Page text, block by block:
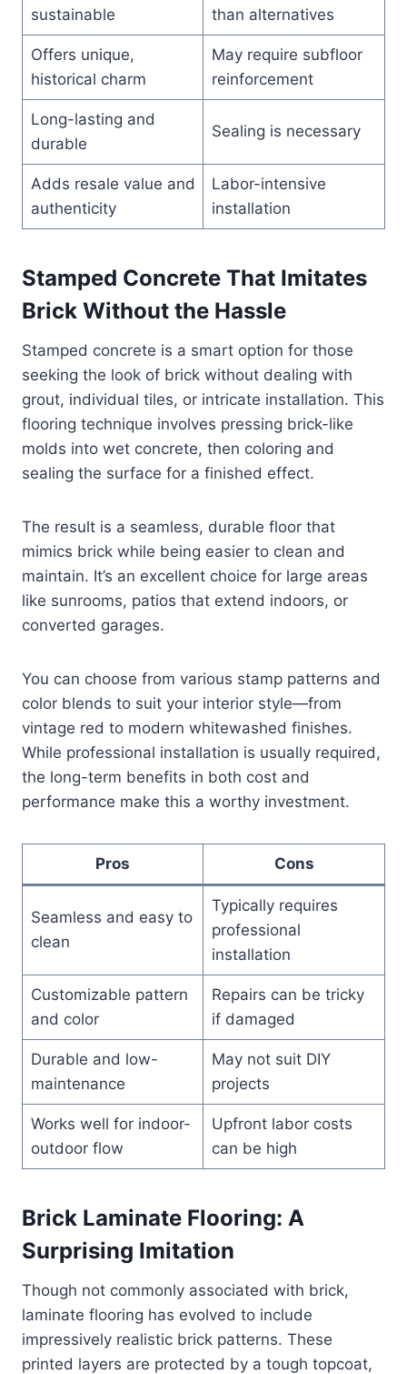
sustainable
than alternatives
Offers unique,
historical charm
May require subfloor
reinforcement
Long-lasting and
durable
Sealing is necessary
Adds resale value and
authenticity
Labor-intensive
installation
Stamped Concrete That Imitates
Brick Without the Hassle
Stamped concrete is a smart option for those
seeking the look of brick without dealing with
grout, individual tiles, or intricate installation. This
flooring technique involves pressing brick-like
molds into wet concrete, then coloring and
sealing the surface for a finished effect.
The result is a seamless, durable floor that
mimics brick while being easier to clean and
maintain. It’s an excellent choice for large areas
like sunrooms, patios that extend indoors, or
converted garages.
You can choose from various stamp patterns and
color blends to suit your interior style—from
vintage red to modern whitewashed finishes.
While professional installation is usually required,
the long-term benefits in both cost and
performance make this a worthy investment.
Pros Cons
Seamless and easy to
clean
Typically requires
professional
installation
Customizable pattern
and color
Repairs can be tricky
if damaged
Durable and low-
maintenance
May not suit DIY
projects
Works well for indoor-
outdoor flow
Upfront labor costs
can be high
Brick Laminate Flooring: A
Surprising Imitation
Though not commonly associated with brick,
laminate flooring has evolved to include
impressively realistic brick patterns. These
printed layers are protected by a tough topcoat,